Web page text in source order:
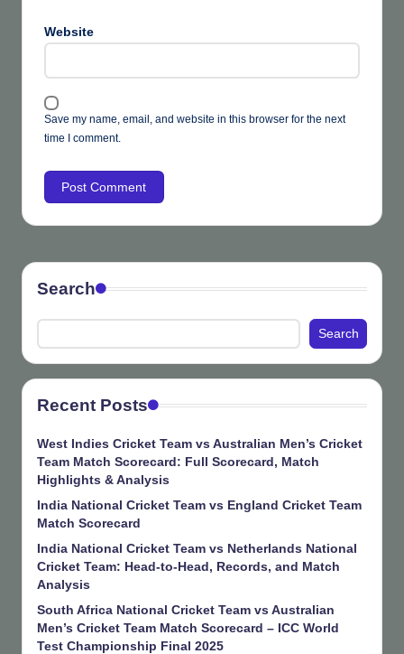
Website
Save my name, email, and website in this browser for the next
time I comment.
Search
Search
Recent Posts
West Indies Cricket Team vs Australian Men’s Cricket
Team Match Scorecard: Full Scorecard, Match
Highlights & Analysis
India National Cricket Team vs England Cricket Team
Match Scorecard
India National Cricket Team vs Netherlands National
Cricket Team: Head-to-Head, Records, and Match
Analysis
South Africa National Cricket Team vs Australian
Men’s Cricket Team Match Scorecard – ICC World
Test Championship Final 2025